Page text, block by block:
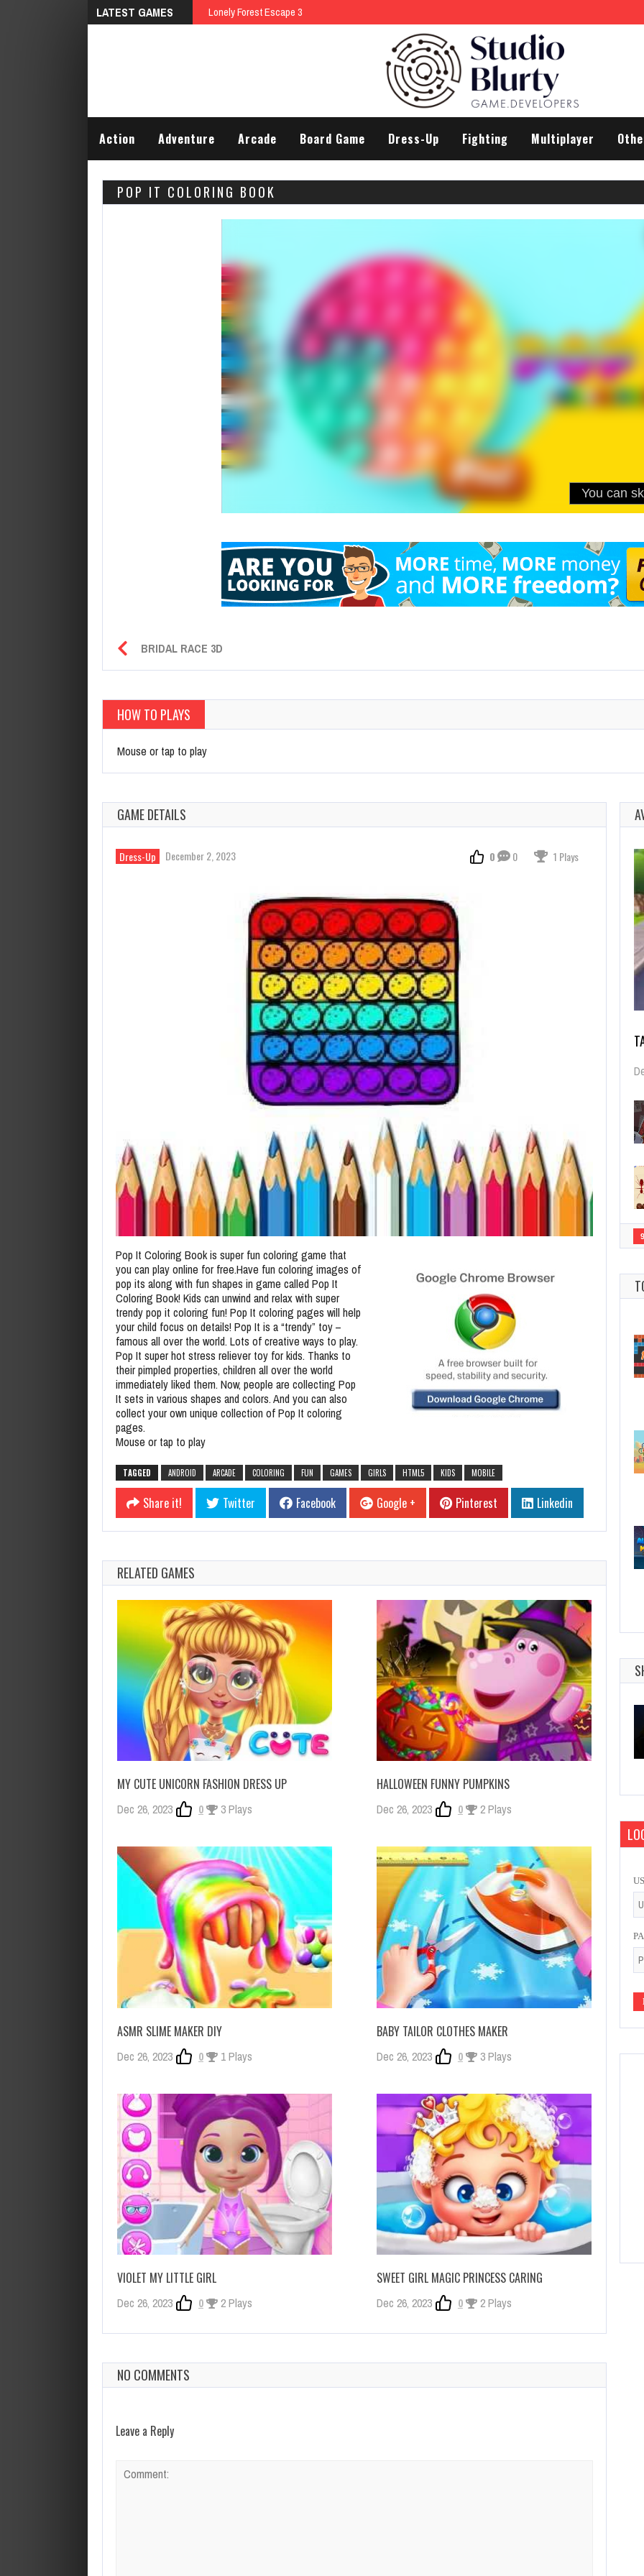
LATEST GAMES Talking Tom Differences
Action Adventure Arcade Board Game Dress-Up Fighting Multiplayer
POP IT COLORING BOOK
BRIDAL RACE 3D
HOW TO PLAYS
Mouse or tap to play
GAME DETAILS
Dress-Up December 2, 2023 0 0 1 Plays
Pop It Coloring Book is super fun coloring game that
you can play online for free.Have fun coloring images of
pop its along with fun shapes in game called Pop It
Coloring Book! Kids can unwind and relax with super
trendy pop it coloring fun! Pop It coloring pages will help
your child focus on details! Pop It is a “trendy” toy –
famous all over the world. Lots of creative ways to play.
Pop It super hot stress reliever toy for kids. Thanks to
their pimpled properties, children all over the world
immediately liked them. Now, people are collecting Pop
It sets in various shapes and colors. And you can also
collect your own unique collection of Pop It coloring
pages.
Mouse or tap to play
TAGGED ANDROID ARCADE COLORING FUN GAMES GIRLS HTML5 KIDS MOBILE
Share it! Twitter Facebook Google + Pinterest Linkedin
RELATED GAMES
MY CUTE UNICORN FASHION DRESS UP
Dec 26, 2023 0 3 Plays
HALLOWEEN FUNNY PUMPKINS
Dec 26, 2023 0 2 Plays
ASMR SLIME MAKER DIY
Dec 26, 2023 0 1 Plays
BABY TAILOR CLOTHES MAKER
Dec 26, 2023 0 3 Plays
VIOLET MY LITTLE GIRL
Dec 26, 2023 0 2 Plays
SWEET GIRL MAGIC PRINCESS CARING
Dec 26, 2023 0 2 Plays
NO COMMENTS
Leave a Reply